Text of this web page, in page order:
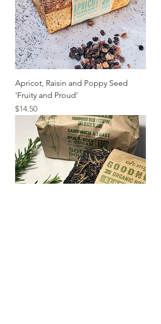
Apricot, Raisin and Poppy Seed
'Fruity and Proud'
Price
$14.50